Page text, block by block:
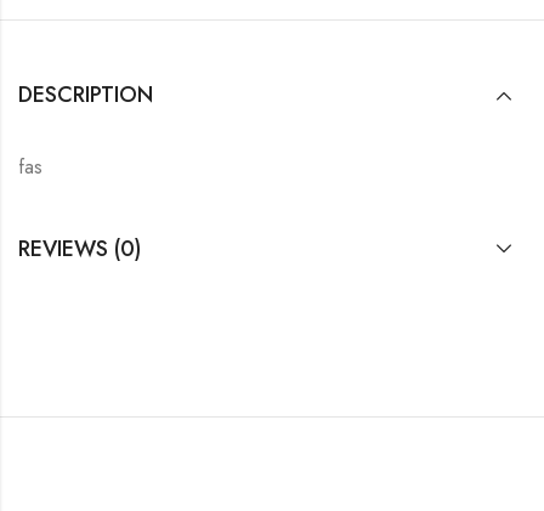
DESCRIPTION
fas
REVIEWS (0)